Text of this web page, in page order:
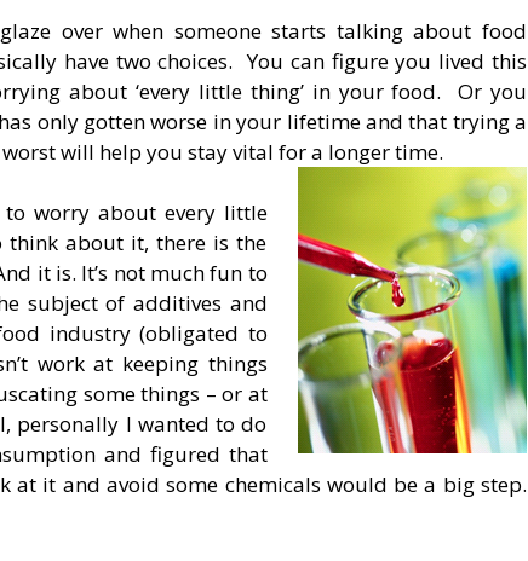
over when someone starts talking about food
have two choices. You can figure you lived this
about ‘every little thing’ in your food. Or you
only gotten worse in your lifetime and that trying a
will help you stay vital for a longer time.
to worry about every little
about it, there is the
it is. It’s not much fun to
subject of additives and
industry (obligated to
work at keeping things
some things – or at
personally I wanted to do
and figured that
at it and avoid some chemicals would be a big step.